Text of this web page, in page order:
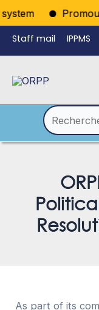
Aller
au
contenu
Staff mail IPPMS
Rechercher :
As part of its